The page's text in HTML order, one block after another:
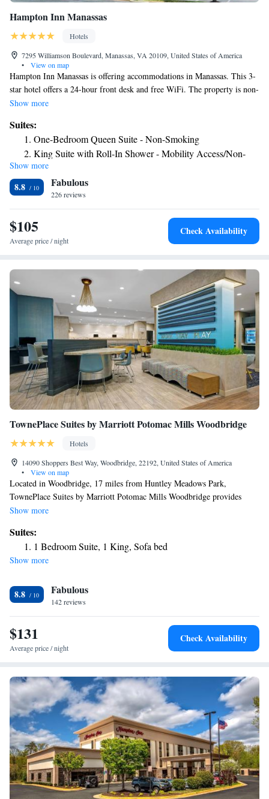
Hampton Inn Manassas
Hotels
7295 Williamson Boulevard, Manassas, VA 20109, United States of America
•
View on map
Hampton Inn Manassas is offering accommodations in Manassas. This 3-
star hotel offers a 24-hour front desk and free WiFi. The property is non-
smoking throughout and is located 28 miles from Air Force Memorial.
Women in Military Service for America Memorial is 29 miles away. The
nearest airport is Washington Dulles International Airport, 14 miles from
Hampton Inn Manassas.
Show more
Suites:
One-Bedroom Queen Suite - Non-Smoking
King Suite with Roll-In Shower - Mobility Access/Non-
Smoking
Show more
8.8 Fabulous
226 reviews
$105
Average price / night
Check Availability
TownePlace Suites by Marriott Potomac Mills Woodbridge
Hotels
14090 Shoppers Best Way, Woodbridge, 22192, United States of America
•
View on map
Located in Woodbridge, 17 miles from Huntley Meadows Park,
TownePlace Suites by Marriott Potomac Mills Woodbridge provides
accommodations with free bikes, private parking, a fitness center and a
desk and a business center. Guests can have a drink at the snack bar.
Selected rooms include a kitchen with a fridge, a dishwasher and an
oven. The hotel offers a buffet or continental breakfast. TownePlace
Washington Masonic National Memorial is 20 miles from the
accommodation, while Alexandria's Christ Church is 22 miles away. The
nearest airport is Ronald Reagan Washington National Airport, 24 miles
from TownePlace Suites by Marriott Potomac Mills Woodbridge.
Show more
Suites:
1 Bedroom Suite, 1 King, Sofa bed
Show more
8.8 Fabulous
142 reviews
$131
Average price / night
Check Availability